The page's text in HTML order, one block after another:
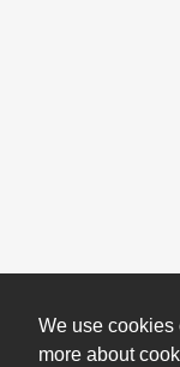
We use cookies
more about